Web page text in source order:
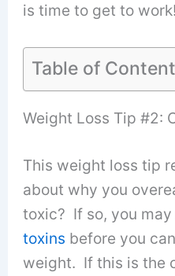
is time to get to work!
Table of
Weight Loss Tip #2:
This weight loss tip
about why you
toxic? If so, you
toxins before you
weight. If this is the